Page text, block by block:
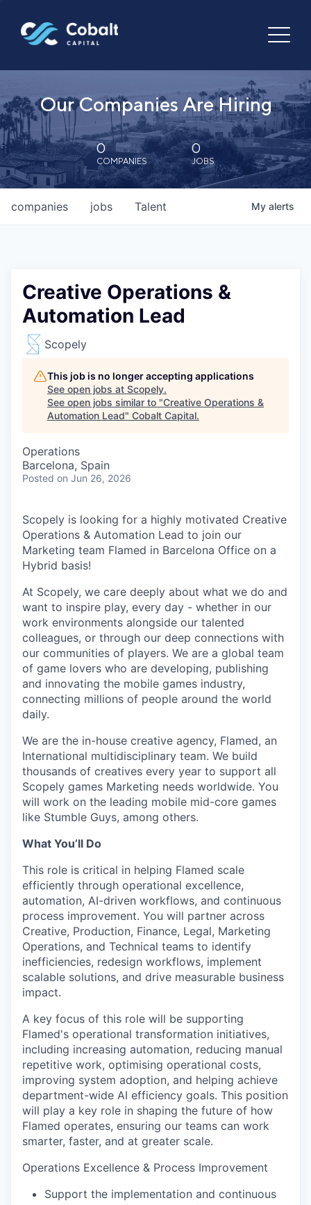
Our Companies Are Hiring
0
COMPANIES
0
JOBS
jobs
companies Talent My alerts
Creative Operations &
Automation Lead
Scopely
This job is no longer accepting applications
See open jobs at Scopely.
See open jobs similar to "Creative Operations &
Automation Lead" Cobalt Capital.
Operations
Barcelona, Spain
Posted on Jun 26, 2026
Scopely is looking for a highly motivated Creative
Operations & Automation Lead to join our
Marketing team Flamed in Barcelona Office on a
Hybrid basis!
At Scopely, we care deeply about what we do and
want to inspire play, every day - whether in our
work environments alongside our talented
colleagues, or through our deep connections with
our communities of players. We are a global team
of game lovers who are developing, publishing
and innovating the mobile games industry,
connecting millions of people around the world
daily.
We are the in-house creative agency, Flamed, an
International multidisciplinary team. We build
thousands of creatives every year to support all
Scopely games Marketing needs worldwide. You
will work on the leading mobile mid-core games
like Stumble Guys, among others.
What You’ll Do
This role is critical in helping Flamed scale
efficiently through operational excellence,
automation, AI-driven workflows, and continuous
process improvement. You will partner across
Creative, Production, Finance, Legal, Marketing
Operations, and Technical teams to identify
inefficiencies, redesign workflows, implement
scalable solutions, and drive measurable business
impact.
A key focus of this role will be supporting
Flamed's operational transformation initiatives,
including increasing automation, reducing manual
repetitive work, optimising operational costs,
improving system adoption, and helping achieve
department-wide AI efficiency goals. This position
will play a key role in shaping the future of how
Flamed operates, ensuring our teams can work
smarter, faster, and at greater scale.
Operations Excellence & Process Improvement
Support the implementation and continuous